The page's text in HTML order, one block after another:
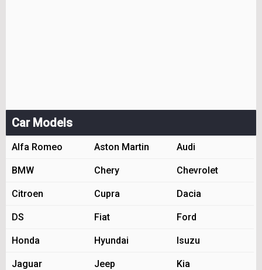
Car Models
Alfa Romeo Aston Martin Audi
BMW Chery Chevrolet
Citroen Cupra Dacia
DS Fiat Ford
Honda Hyundai Isuzu
Jaguar Jeep Kia